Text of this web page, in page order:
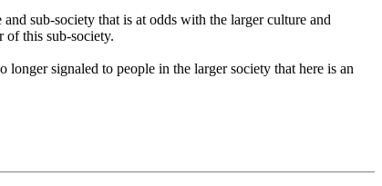
sub-society that is at odds with the larger culture and
of this sub-society.
signaled to people in the larger society that here is an